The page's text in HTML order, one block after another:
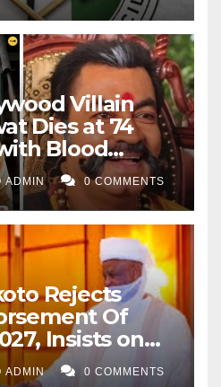
Villain
Dies at 74
Blood
ADMIN 0 COMMENTS
Rejects
Of
Insists on
ADMIN 0 COMMENTS